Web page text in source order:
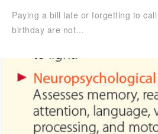
Paying a bill late or forgetting to
birthday are not…